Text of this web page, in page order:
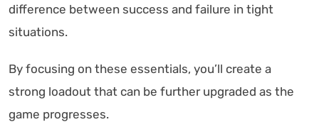
difference between success and failure in tight
situations.
By focusing on these essentials, you’ll create a
strong loadout that can be further upgraded as the
game progresses.